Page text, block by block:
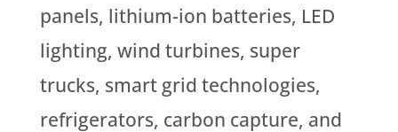
panels, lithium-ion batteries, LED
lighting, wind turbines, super
trucks, smart grid technologies,
refrigerators, carbon capture, and